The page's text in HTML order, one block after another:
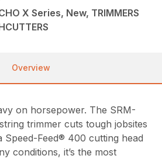
X Series, New, TRIMMERS
Overview
on horsepower. The SRM-
trimmer cuts tough jobsites
Speed-Feed® 400 cutting head
conditions, it’s the most